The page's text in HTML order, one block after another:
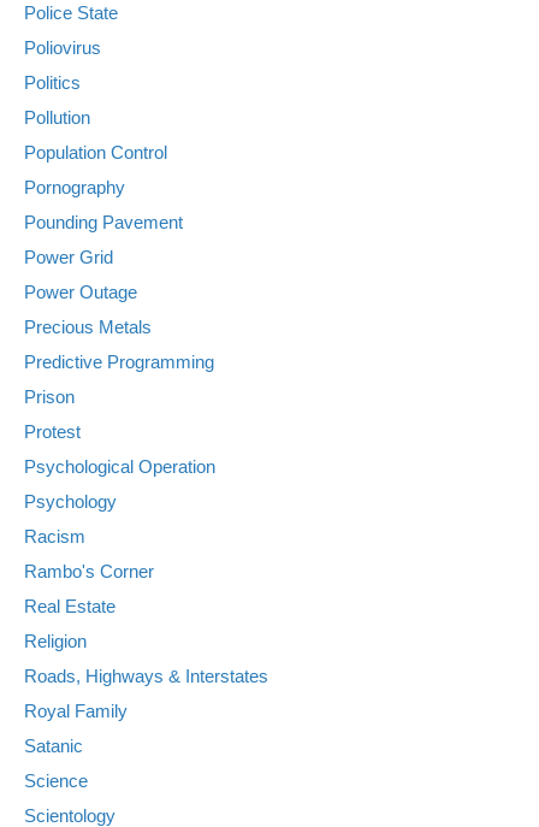
Police State
Poliovirus
Politics
Pollution
Population Control
Pornography
Pounding Pavement
Power Grid
Power Outage
Precious Metals
Predictive Programming
Prison
Protest
Psychological Operation
Psychology
Racism
Rambo's Corner
Real Estate
Religion
Roads, Highways & Interstates
Royal Family
Satanic
Science
Scientology